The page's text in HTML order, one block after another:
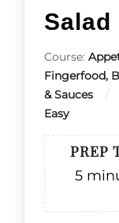
Salad
Course:
Fingerfood,
& Sauces
Easy
PREP
5